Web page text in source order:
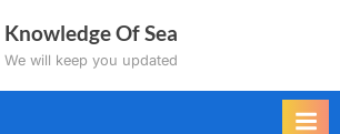
Knowledge Of Sea
We will keep you updated